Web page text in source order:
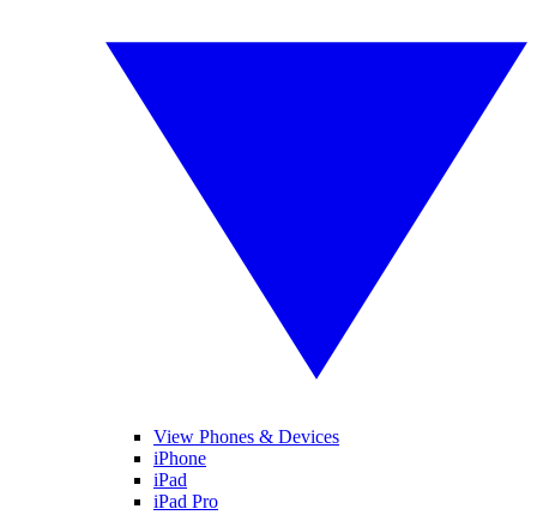
View Phones & Devices
iPhone
iPad
iPad Pro